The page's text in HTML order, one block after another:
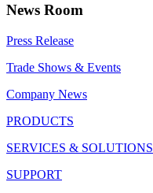
News Room
Press Release
Trade Shows & Events
Company News
PRODUCTS
SERVICES & SOLUTIONS
SUPPORT